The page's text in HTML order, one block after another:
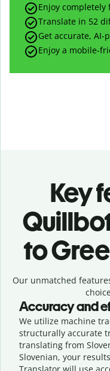
Enjoy
Translate in 52
Get accurate,
Enjoy a mobile-
Key
to
Our unmatched
Accuracy and
We utilize machine
structurally accurate
translating from
Slovenian, your
Translator will use